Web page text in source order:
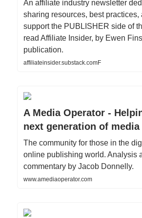
An affiliate industry newsletter
sharing resources, best practices,
support the PUBLISHER side of
read Affiliate Insider, by Ewen
publication.
affiliateinsider.substack.comF
A Media Operator -
next generation of
The community for those in the
online publishing world. Analysis
commentary by Jacob Donnelly.
www.amediaoperator.com